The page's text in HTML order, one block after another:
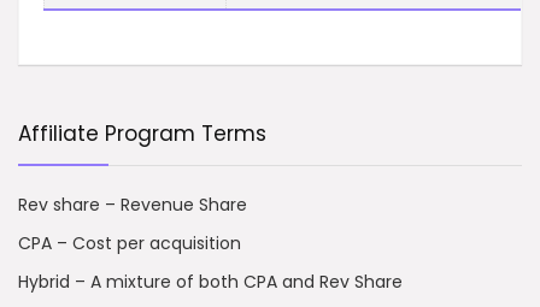
Affiliate Program Terms
Rev share – Revenue Share
CPA – Cost per acquisition
Hybrid – A mixture of both CPA and Rev Share